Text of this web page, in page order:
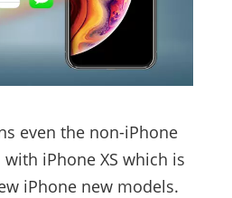
even the non-iPhone
iPhone XS which is
iPhone new models.